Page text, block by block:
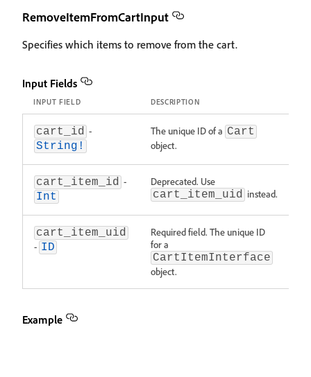
RemoveItemFromCartInput
Specifies which items to remove from the cart.
Input Fields
INPUT FIELD DESCRIPTION
cart_id -
String!
The unique ID of a Cart
object.
cart_item_id -
Int
Deprecated. Use
cart_item_uid instead.
cart_item_uid
- ID
Required field. The unique ID
for a
CartItemInterface
object.
Example